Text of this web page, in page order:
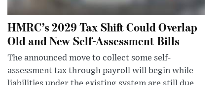
HMRC’s 2029 Tax Shift Could Overlap
Old and New Self-Assessment Bills
The announced move to collect some self-
assessment tax through payroll will begin while